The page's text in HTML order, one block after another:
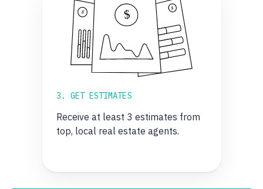
3. GET ESTIMATES
Receive at least 3 estimates from
top, local real estate agents.